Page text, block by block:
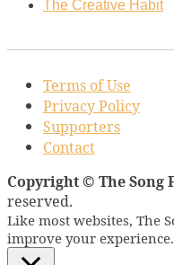
The Creative Habit
Terms of Use
Privacy Policy
Supporters
Contact
Copyright © The Song
reserved.
Like most websites, The
improve your experience.